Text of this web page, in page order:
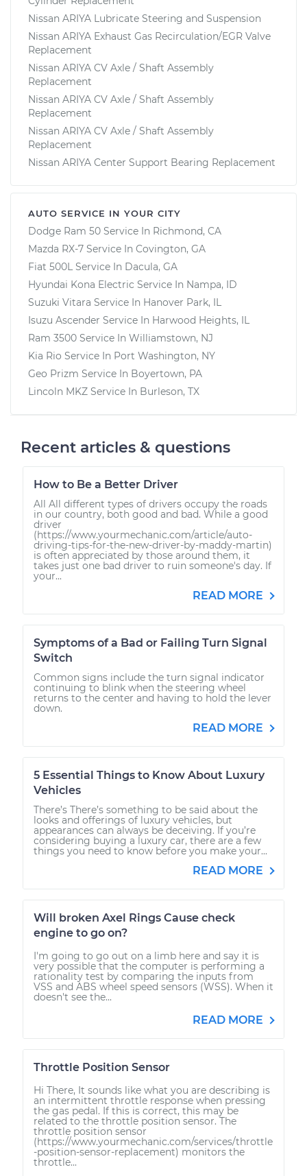
Nissan ARIYA Lubricate Steering and Suspension
Nissan ARIYA Exhaust Gas Recirculation/EGR Valve
Replacement
Nissan ARIYA CV Axle / Shaft Assembly
Replacement
Nissan ARIYA CV Axle / Shaft Assembly
Replacement
Nissan ARIYA CV Axle / Shaft Assembly
Replacement
Nissan ARIYA Center Support Bearing Replacement
AUTO SERVICE IN YOUR CITY
Dodge Ram 50 Service In Richmond, CA
Mazda RX-7 Service In Covington, GA
Fiat 500L Service In Dacula, GA
Hyundai Kona Electric Service In Nampa, ID
Suzuki Vitara Service In Hanover Park, IL
Isuzu Ascender Service In Harwood Heights, IL
Ram 3500 Service In Williamstown, NJ
Kia Rio Service In Port Washington, NY
Geo Prizm Service In Boyertown, PA
Lincoln MKZ Service In Burleson, TX
Recent articles & questions
How to Be a Better Driver
All All different types of drivers occupy the roads
in our country, both good and bad. While a good
driver
(https://www.yourmechanic.com/article/auto-
driving-tips-for-the-new-driver-by-maddy-martin)
is often appreciated by those around them, it
takes just one bad driver to ruin someone's day. If
your...
READ MORE
Symptoms of a Bad or Failing Turn Signal
Switch
Common signs include the turn signal indicator
continuing to blink when the steering wheel
returns to the center and having to hold the lever
down.
READ MORE
5 Essential Things to Know About Luxury
Vehicles
There’s There’s something to be said about the
looks and offerings of luxury vehicles, but
appearances can always be deceiving. If you’re
considering buying a luxury car, there are a few
things you need to know before you make your...
READ MORE
Will broken Axel Rings Cause check
engine to go on?
I'm going to go out on a limb here and say it is
very possible that the computer is performing a
rationality test by comparing the inputs from
VSS and ABS wheel speed sensors (WSS). When it
doesn't see the...
READ MORE
Throttle Position Sensor
Hi There, It sounds like what you are describing is
an intermittent throttle response when pressing
the gas pedal. If this is correct, this may be
related to the throttle position sensor. The
throttle position sensor
(https://www.yourmechanic.com/services/throttle
-position-sensor-replacement) monitors the
throttle...